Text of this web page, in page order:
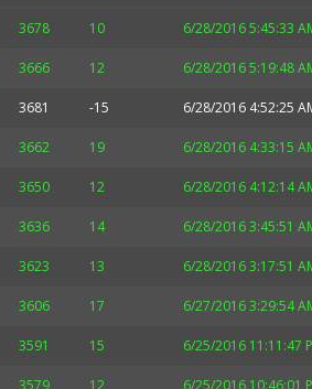
3678 10 6/28/2016 5:45:33
3666 12 6/28/2016 5:19:48
3681 -15 6/28/2016 4:52:25
3662 19 6/28/2016 4:33:15
3650 12 6/28/2016 4:12:14
3636 14 6/28/2016 3:45:51
3623 13 6/28/2016 3:17:51
3606 17 6/27/2016 3:29:54
3591 15 6/25/2016 11:11:47
3579 12 6/25/2016 10:46:01